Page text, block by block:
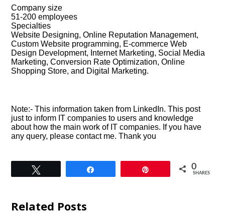
Company size
51-200 employees
Specialties
Website Designing, Online Reputation Management,
Custom Website programming, E-commerce Web
Design Development, Internet Marketing, Social Media
Marketing, Conversion Rate Optimization, Online
Shopping Store, and Digital Marketing.
Note:- This information taken from LinkedIn. This post
just to inform IT companies to users and knowledge
about how the main work of IT companies. If you have
any query, please contact me. Thank you
0
SHARES
Related Posts